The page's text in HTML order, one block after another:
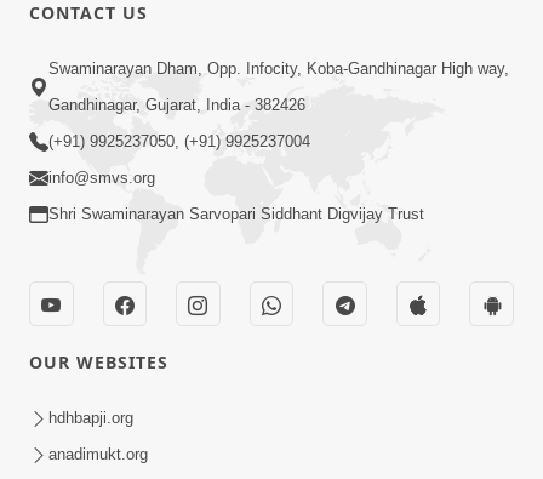
10:19
Maharaj Motapurush No Sacho
Mahima Samjyo Kyare Kahevay | HDH
Swamishri
Sadguru Munibapa Na Divyabhav No
Alaukik Prasang | HDH Swamishri
CONTACT US
Swaminarayan Dham, Opp. Infocity, Koba-Gandhinagar High way,
Gandhinagar, Gujarat, India - 382426
(+91) 9925237050, (+91) 9925237004
info@smvs.org
Shri Swaminarayan Sarvopari Siddhant Digvijay Trust
OUR WEBSITES
hdhbapji.org
anadimukt.org